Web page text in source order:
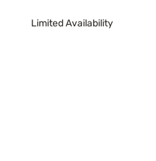
Limited Availability